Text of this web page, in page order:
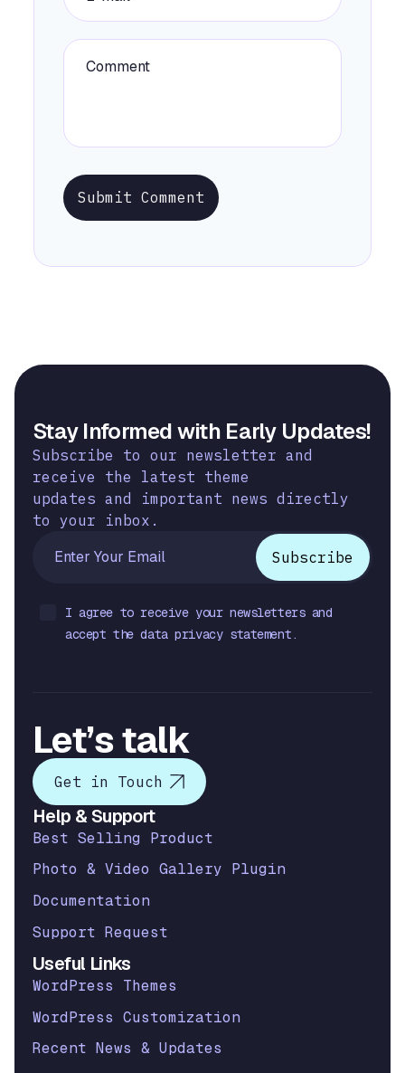
Submit Comment
Stay Informed with Early Updates!
Subscribe to our newsletter and
receive the latest theme
updates and important news directly
to your inbox.
I agree to receive your newsletters and
accept the data privacy statement.
Let’s talk
Get in Touch
Help & Support
Best Selling Product
Photo & Video Gallery Plugin
Documentation
Support Request
Useful Links
WordPress Themes
WordPress Customization
Recent News & Updates